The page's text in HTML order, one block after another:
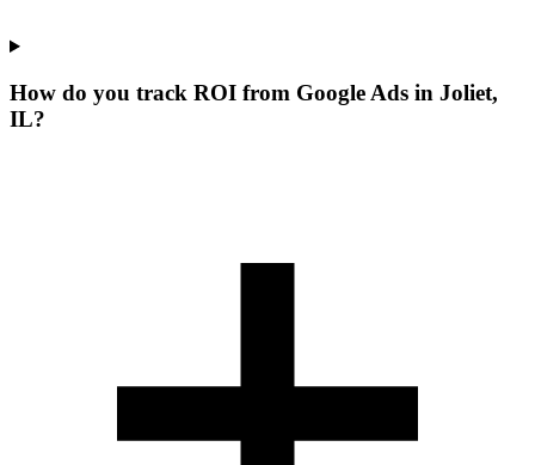
How do you track ROI from Google Ads in Joliet,
IL?